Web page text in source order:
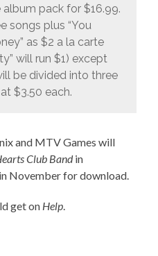
pack for $16.99.
songs plus “You
as $2 a la carte
will run $1) except
be divided into three
$3.50 each.
and MTV Games will
Club Bandin
in November for download.
get on Help